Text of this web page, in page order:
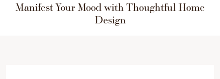
Manifest Your Mood with Thoughtful Home
Design